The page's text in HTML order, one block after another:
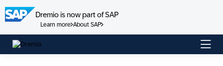
Dremio is now part of SAP
Learn more About SAP
Skip
to